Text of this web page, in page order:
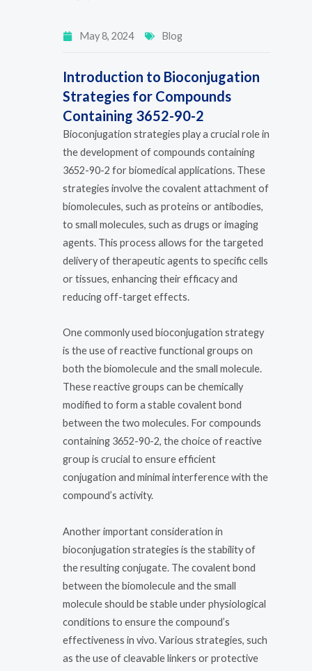
May 8, 2024 Blog
Introduction to Bioconjugation
Strategies for Compounds
Containing 3652-90-2
Bioconjugation strategies play a crucial role in
the development of compounds containing
3652-90-2 for biomedical applications. These
strategies involve the covalent attachment of
biomolecules, such as proteins or antibodies,
to small molecules, such as drugs or imaging
agents. This process allows for the targeted
delivery of therapeutic agents to specific cells
or tissues, enhancing their efficacy and
reducing off-target effects.
One commonly used bioconjugation strategy
is the use of reactive functional groups on
both the biomolecule and the small molecule.
These reactive groups can be chemically
modified to form a stable covalent bond
between the two molecules. For compounds
containing 3652-90-2, the choice of reactive
group is crucial to ensure efficient
conjugation and minimal interference with the
compound’s activity.
Another important consideration in
bioconjugation strategies is the stability of
the resulting conjugate. The covalent bond
between the biomolecule and the small
molecule should be stable under physiological
conditions to ensure the compound’s
effectiveness in vivo. Various strategies, such
as the use of cleavable linkers or protective